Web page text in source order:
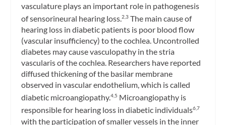
vasculature plays an important role in pathogenesis
of sensorineural hearing loss.2,3 The main cause of
hearing loss in diabetic patients is poor blood flow
(vascular insufficiency) to the cochlea. Uncontrolled
diabetes may cause vasculopathy in the stria
vascularis of the cochlea. Researchers have reported
diffused thickening of the basilar membrane
observed in vascular endothelium, which is called
diabetic microangiopathy.4,5 Microangiopathy is
responsible for hearing loss in diabetic individuals6,7
with the participation of smaller vessels in the inner